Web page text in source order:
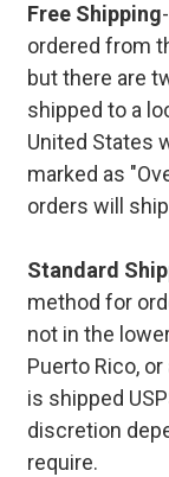
Free Shipping
ordered from
but there are
shipped to a
United States
marked as
orders will
Standard
method for
not in the
Puerto Rico,
is shipped
discretion
require.